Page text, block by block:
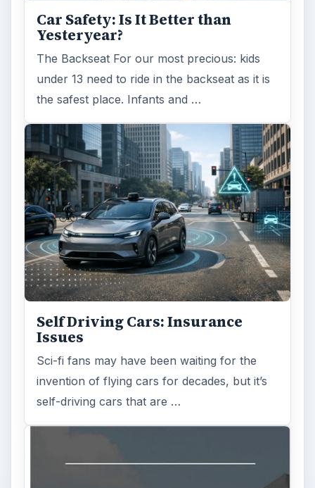
Self Driving Cars: Insurance
Issues
Sci-fi fans may have been waiting for the
invention of flying cars for decades, but it’s
self-driving cars that are …